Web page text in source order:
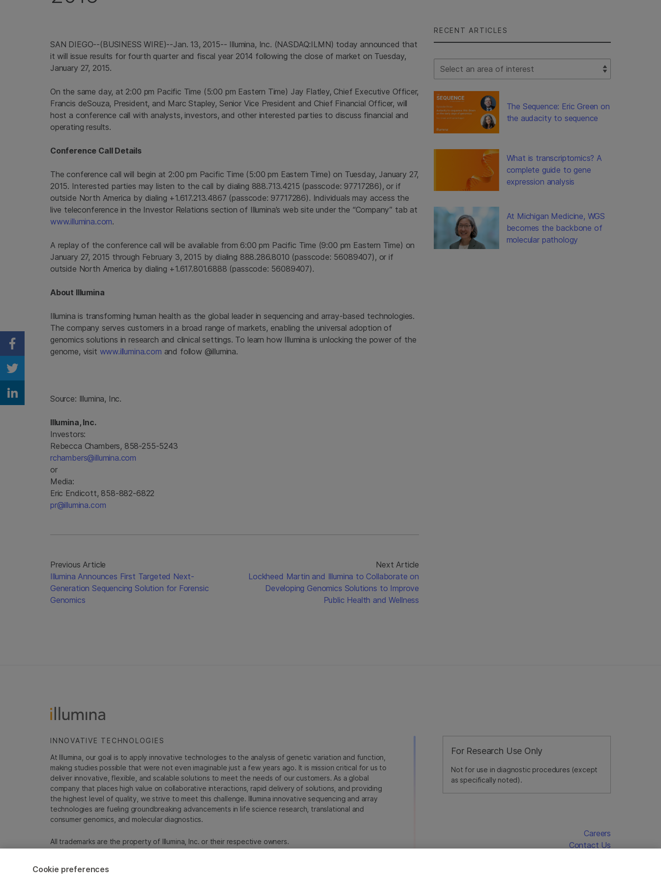
SAN DIEGO--(BUSINESS WIRE)--Jan. 13, 2015-- Illumina, Inc. (NASDAQ:ILMN) today announced that
it will issue results for fourth quarter and fiscal year 2014 following the close of market on Tuesday,
January 27, 2015.
On the same day, at2:00 pm Pacific Time (5:00 pm Eastern Time) Jay Flatley, Chief Executive Officer,
Francis deSouza, President, and Marc Stapley, Senior Vice President and Chief Financial Officer, will
host a conference call with analysts, investors, and other interested parties to discuss financial and
operating results.
Conference Call Details
The conference call will begin at2:00 pm Pacific Time (5:00 pm Eastern Time) on Tuesday, January 27,
2015. Interested parties may listen to the call by dialing 888.713.4215 (passcode: 97717286), or if
outside North America by dialing +1.617.213.4867 (passcode: 97717286). Individuals may access the
live teleconference in the Investor Relations section of Illumina’s web site under the “Company” tab at
www.illumina.com.
A replay of the conference call will be available from6:00 pm Pacific Time (9:00 pm Eastern Time) on
January 27, 2015 through February 3, 2015 by dialing 888.286.8010 (passcode: 56089407), or if
outside North America by dialing +1.617.801.6888 (passcode: 56089407).
About Illumina
Illumina is transforming human health as the global leader in sequencing and array-based technologies.
The company serves customers in a broad range of markets, enabling the universal adoption of
genomics solutions in research and clinical settings. To learn how Illumina is unlocking the power of the
genome, visit www.illumina.com and follow @illumina.
Source: Illumina, Inc.
Illumina, Inc.
Investors:
Rebecca Chambers, 858-255-5243
rchambers@illumina.com
or
Media:
Eric Endicott, 858-882-6822
pr@illumina.com
Previous Article
Illumina Announces First Targeted Next-
Generation Sequencing Solution for Forensic
Genomics
Next Article
Lockheed Martin and Illumina to Collaborate on
Developing Genomics Solutions to Improve
Public Health and Wellness
RECENT ARTICLES
Select Filter
The Sequence: Eric Green on
the audacity to sequence
What is transcriptomics? A
complete guide to gene
expression analysis
At Michigan Medicine, WGS
becomes the backbone of
molecular pathology
Share on Facebook
Share on Twitter
Share on Linkedin
For Research Use Only
Not for use in diagnostic procedures (except
as specifically noted).
INNOVATIVE TECHNOLOGIES
At Illumina, our goal is to apply innovative technologies to the analysis of genetic variation and function,
making studies possible that were not even imaginable just a few years ago. It is mission critical for us to
deliver innovative, flexible, and scalable solutions to meet the needs of our customers. As a global
company that places high value on collaborative interactions, rapid delivery of solutions, and providing
the highest level of quality, we strive to meet this challenge. Illumina innovative sequencing and array
technologies are fueling groundbreaking advancements in life science research, translational and
consumer genomics, and molecular diagnostics.
All trademarks are the property of Illumina, Inc. or their respective owners.
Cookie Management Center
Careers
Contact Us
Cookie preferences